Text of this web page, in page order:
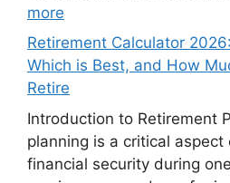
more
Retirement Calculator
Which is Best, and How
Retire
Introduction to Retirement
planning is a critical aspect
financial security during